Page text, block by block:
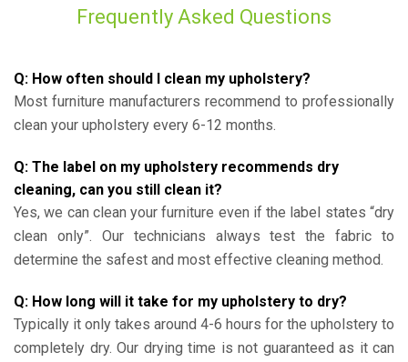
Frequently Asked Questions
Q: How often should I clean my upholstery?
Most furniture manufacturers recommend to professionally
clean your upholstery every 6-12 months.
Q: The label on my upholstery recommends dry
cleaning, can you still clean it?
Yes, we can clean your furniture even if the label states “dry
clean only”. Our technicians always test the fabric to
determine the safest and most effective cleaning method.
Q: How long will it take for my upholstery to dry?
Typically it only takes around 4-6 hours for the upholstery to
completely dry. Our drying time is not guaranteed as it can